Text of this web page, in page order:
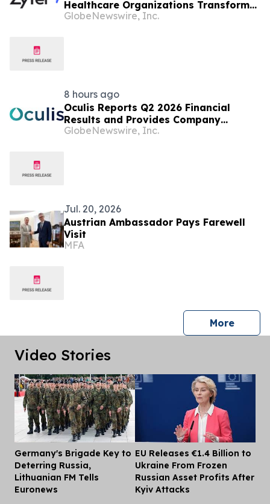
Healthcare Organizations Transform
Total Cost of Care and Improve
GlobeNewswire, Inc.
8 hours ago
Oculis Reports Q2 2026 Financial
Results and Provides Company
Update
GlobeNewswire, Inc.
Jul. 20, 2026
Austrian Ambassador Pays Farewell
Visit
MFA
Morepress
Video Stories
Germany's Brigade Key to
Deterring Russia,
Lithuanian FM Tells
Euronews
EU Releases €1.4 Billion to
Ukraine From Frozen
Russian Asset Profits After
Kyiv Attacks